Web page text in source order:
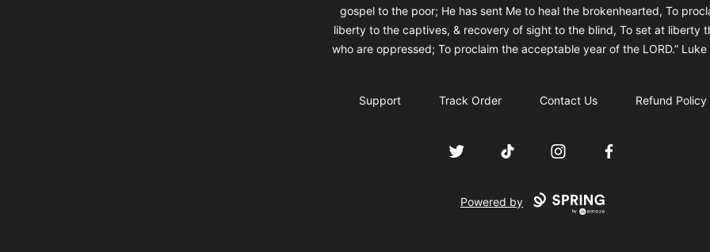
gospel to the poor; He has sent Me to heal the brokenhearted, To
liberty to the captives, & recovery of sight to the blind, To set at liberty
who are oppressed; To proclaim the acceptable year of the LORD.” Luke
Support Track Order Contact Us Refund Policy
Twitter TikTok InstagramFacebook
Powered by